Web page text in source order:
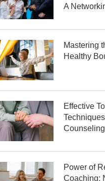
A
Mastering
Healthy
Effective
Counseling
Power of
Coaching: